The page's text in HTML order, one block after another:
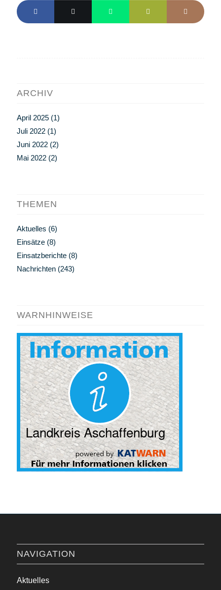
ARCHIV
April 2025(1)
Juli 2022(1)
Juni 2022(2)
Mai 2022(2)
THEMEN
Aktuelles (6)
Einsätze(8)
Einsatzberichte(8)
Nachrichten(243)
WARNHINWEISE
NAVIGATION
Aktuelles